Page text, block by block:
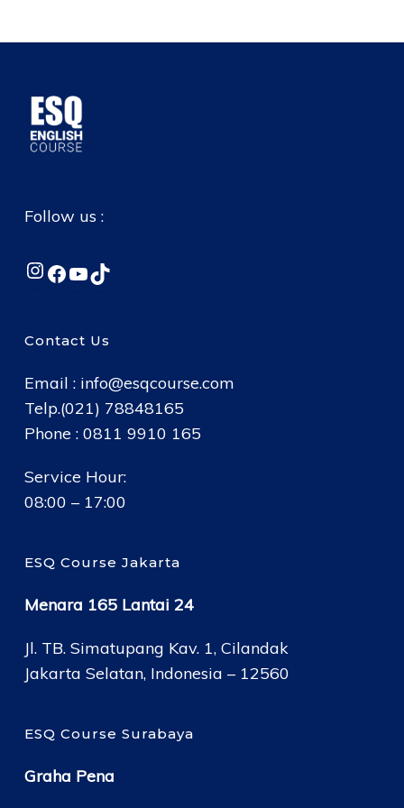
Follow us :
Instagram
Facebook
YouTube
TikTok
Contact Us
Email : info@esqcourse.com
Telp.(021) 78848165
Phone : 0811 9910 165
Service Hour:
08:00 – 17:00
ESQ Course Jakarta
Menara 165 Lantai 24
Jl. TB. Simatupang Kav. 1, Cilandak
Jakarta Selatan, Indonesia – 12560
ESQ Course Surabaya
Graha Pena